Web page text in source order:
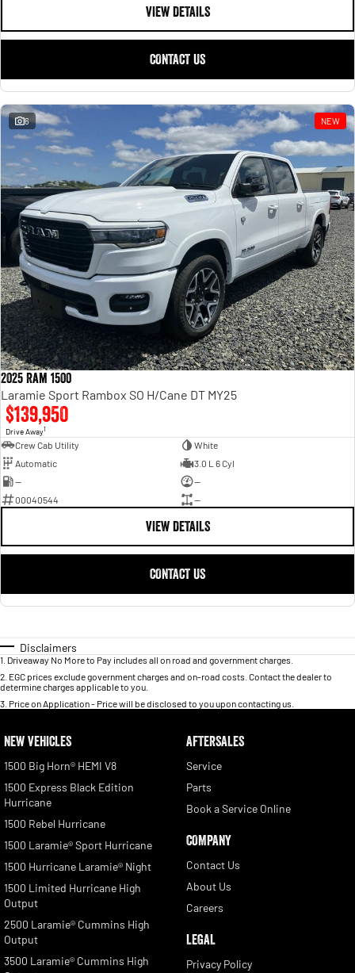
VIEW DETAILS
CONTACT US
6 NEW
2025 Ram 1500
Laramie Sport Rambox SO H/Cane DT MY25
$139,950
Drive Away1
Crew Cab Utility
White
Automatic
3.0 L 6 Cyl
—
—
00040544
—
VIEW DETAILS
CONTACT US
Disclaimers
1 Driveaway No More to Pay includes all on road and government charges.
2 EGC prices exclude government charges and on-road costs. Contact the dealer to
determine charges applicable to you.
3 Price on Application - Price will be disclosed to you upon contacting us.
NEW VEHICLES
1500 Big Horn® HEMI V8
1500 Express Black Edition
Hurricane
1500 Rebel Hurricane
1500 Laramie® Sport Hurricane
1500 Hurricane Laramie® Night
1500 Limited Hurricane High
Output
2500 Laramie® Cummins High
Output
3500 Laramie® Cummins High
AFTERSALES
Service
Parts
Book a Service Online
COMPANY
Contact Us
About Us
Careers
LEGAL
Privacy Policy